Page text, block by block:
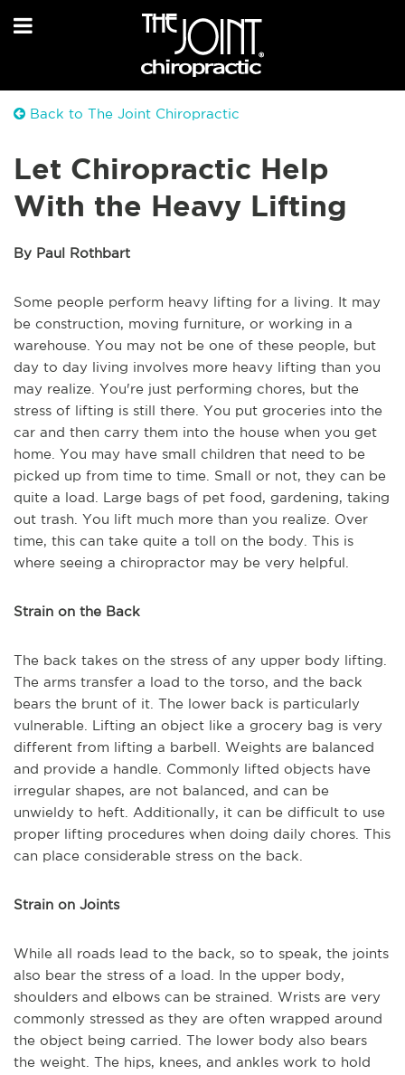
Back to The Joint Chiropractic
Let Chiropractic Help
With the Heavy Lifting
By Paul Rothbart
Some people perform heavy lifting for a living. It may
be construction, moving furniture, or working in a
warehouse. You may not be one of these people, but
day to day living involves more heavy lifting than you
may realize. You're just performing chores, but the
stress of lifting is still there. You put groceries into the
car and then carry them into the house when you get
home. You may have small children that need to be
picked up from time to time. Small or not, they can be
quite a load. Large bags of pet food, gardening, taking
out trash. You lift much more than you realize. Over
time, this can take quite a toll on the body. This is
where seeing a chiropractor may be very helpful.
Strain on the Back
The back takes on the stress of any upper body lifting.
The arms transfer a load to the torso, and the back
bears the brunt of it. The lower back is particularly
vulnerable. Lifting an object like a grocery bag is very
different from lifting a barbell. Weights are balanced
and provide a handle. Commonly lifted objects have
irregular shapes, are not balanced, and can be
unwieldy to heft. Additionally, it can be difficult to use
proper lifting procedures when doing daily chores. This
can place considerable stress on the back.
Strain on Joints
While all roads lead to the back, so to speak, the joints
also bear the stress of a load. In the upper body,
shoulders and elbows can be strained. Wrists are very
commonly stressed as they are often wrapped around
the object being carried. The lower body also bears
the weight. The hips, knees, and ankles work to hold